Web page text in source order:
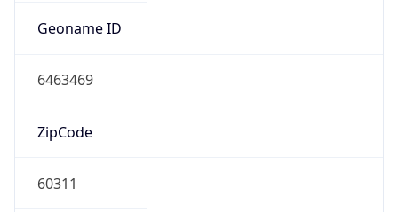
Geoname ID
6463469
ZipCode
60311